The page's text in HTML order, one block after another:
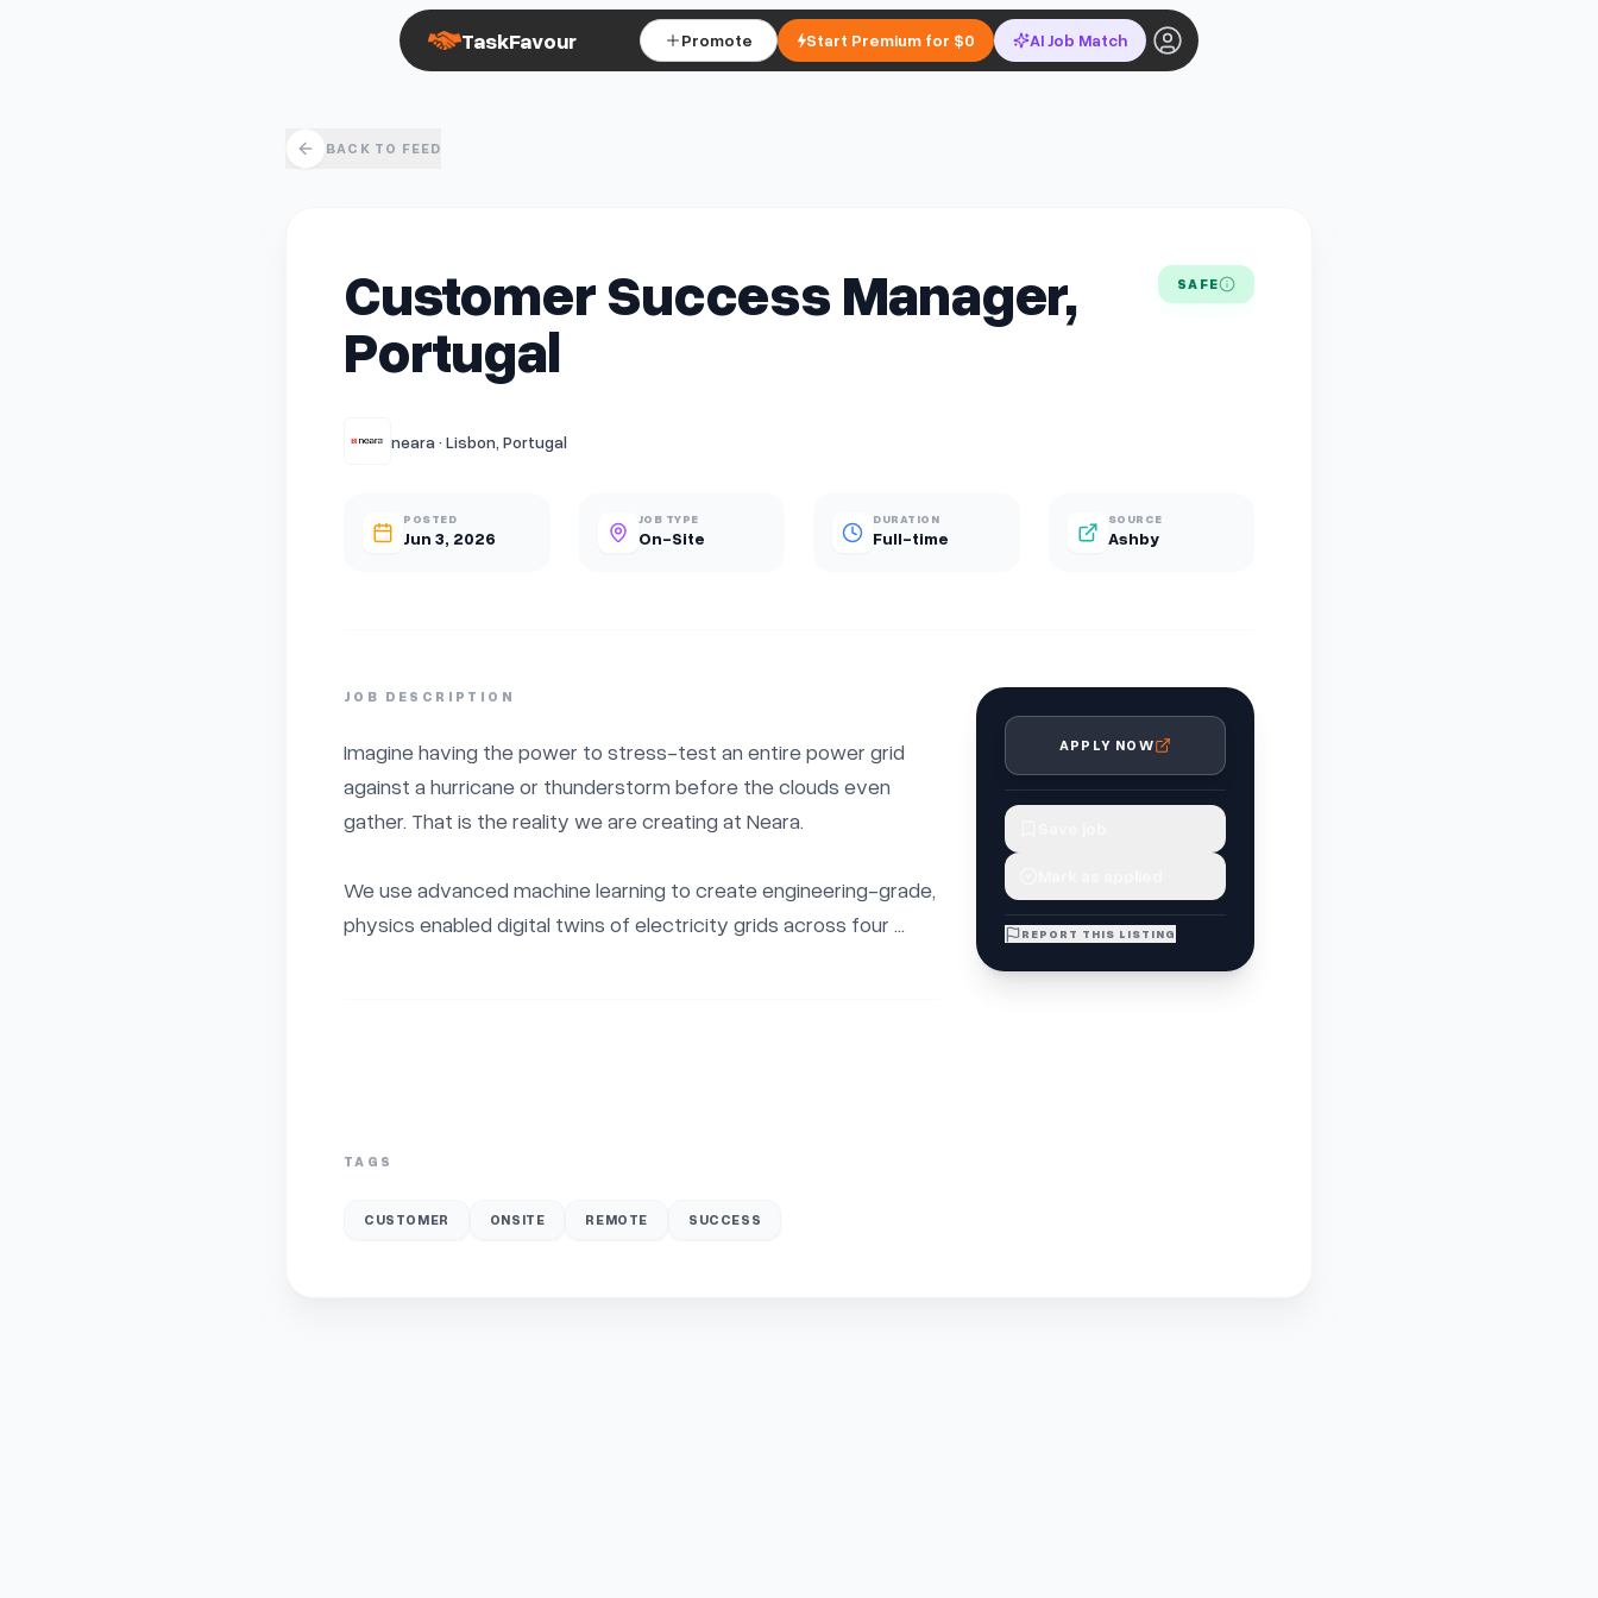
TaskFavour Promote Start Premium for $0 AI Job Match
BACK TO FEED
Customer Success Manager,
Portugal
SAFE
neara · Lisbon, Portugal
POSTED
Jun 3, 2026
JOB TYPE
On-Site
DURATION
Full-time
SOURCE
Ashby
JOB DESCRIPTION
Imagine having the power to stress-test an entire power grid
against a hurricane or thunderstorm before the clouds even
gather. That is the reality we are creating at Neara.
We use advanced machine learning to create engineering-grade,
physics enabled digital twins of electricity grids across four ...
TAGS
CUSTOMER ONSITE REMOTE SUCCESS
APPLY NOW
REPORT THIS LISTING